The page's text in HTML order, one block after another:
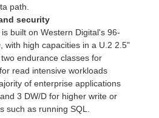
path.
security
built on Western Digital's 96-
with high capacities in a U.2 2.5"
endurance classes for
read intensive workloads
of enterprise applications
3 DW/D for higher write or
such as running SQL.